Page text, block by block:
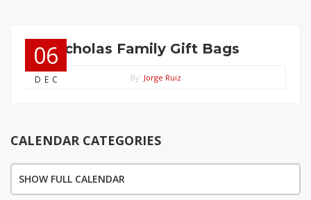
06
DEC
St. Nicholas Family Gift Bags
By: Jorge Ruiz
CALENDAR CATEGORIES
SHOW FULL CALENDAR